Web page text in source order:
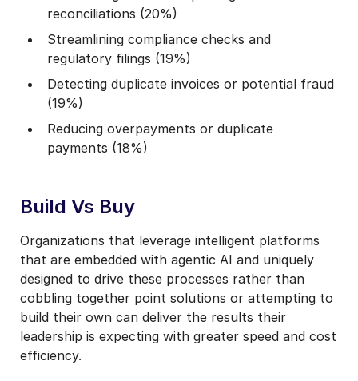
reconciliations (20%)
Streamlining compliance checks and
regulatory filings (19%)
Detecting duplicate invoices or potential fraud
(19%)
Reducing overpayments or duplicate
payments (18%)
Build Vs Buy
Organizations that leverage intelligent platforms
that are embedded with agentic AI and uniquely
designed to drive these processes rather than
cobbling together point solutions or attempting to
build their own can deliver the results their
leadership is expecting with greater speed and cost
efficiency.